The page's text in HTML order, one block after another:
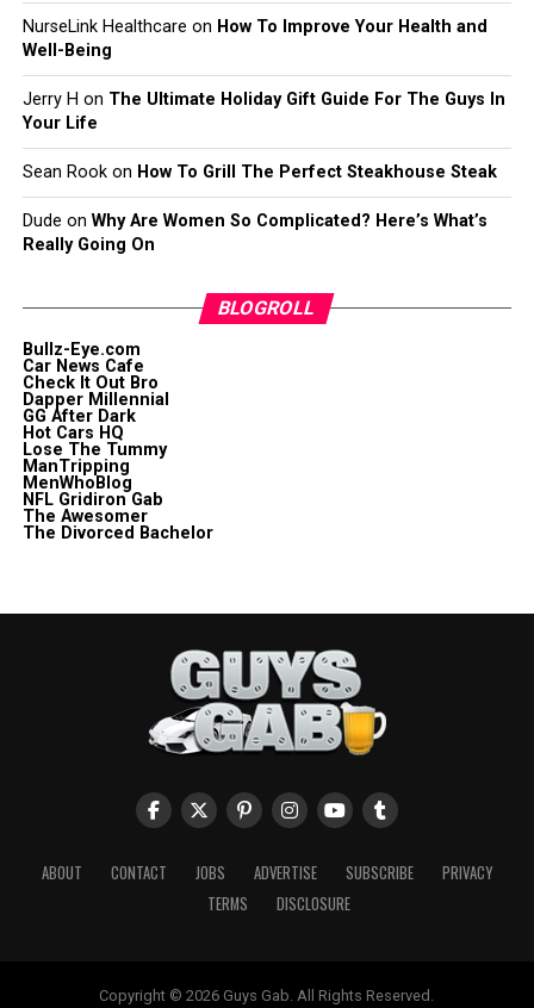
NurseLink Healthcare on How To Improve Your Health and
Well-Being
Jerry H on The Ultimate Holiday Gift Guide For The Guys In
Your Life
Sean Rookon How To Grill The Perfect Steakhouse Steak
Dude on Why Are Women So Complicated? Here’s What’s
Really Going On
BLOGROLL
Bullz-Eye.com
Car News Cafe
Check It Out Bro
Dapper Millennial
GG After Dark
Hot Cars HQ
Lose The Tummy
ManTripping
MenWhoBlog
NFL Gridiron Gab
The Awesomer
The Divorced Bachelor
ABOUT CONTACT JOBS ADVERTISE SUBSCRIBE
PRIVACY
TERMS
DISCLOSURE
Copyright © 2026 Guys Gab. All Rights Reserved.